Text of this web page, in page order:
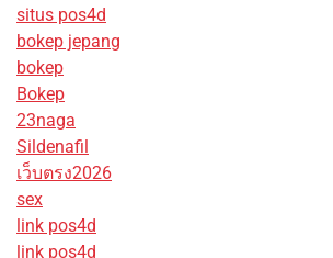
situs pos4d
bokep jepang
bokep
Bokep
23naga
Sildenafil
เว็บตรง2026
sex
link pos4d
link pos4d